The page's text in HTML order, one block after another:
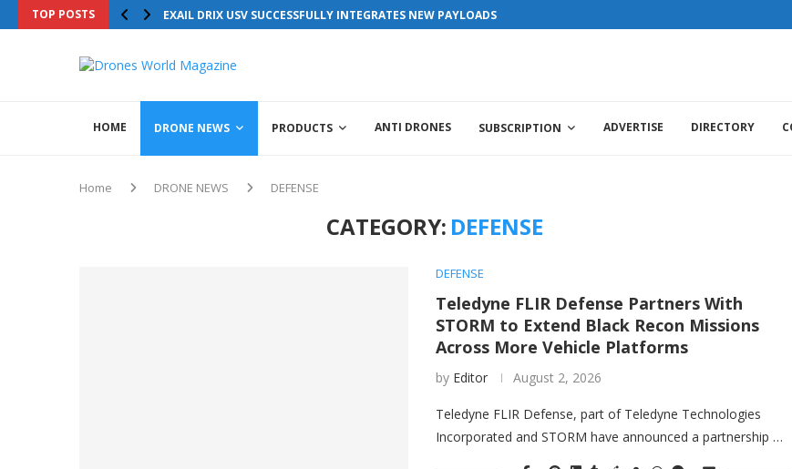
TOP POSTS EXAIL DRIX USV SUCCESSFULLY INTEGRATES NEW PAYLOADS
HOME DRONE NEWS PRODUCTS ANTI DRONES SUBSCRIPTION ADVERTISE DIRECTORY
Home DRONE NEWS DEFENSE
CATEGORY: DEFENSE
DEFENSE
Teledyne FLIR Defense Partners With
STORM to Extend Black Recon Missions
Across More Vehicle Platforms
by Editor August 2, 2026
Teledyne FLIR Defense, part of Teledyne Technologies
Incorporated and STORM have announced a partnership …